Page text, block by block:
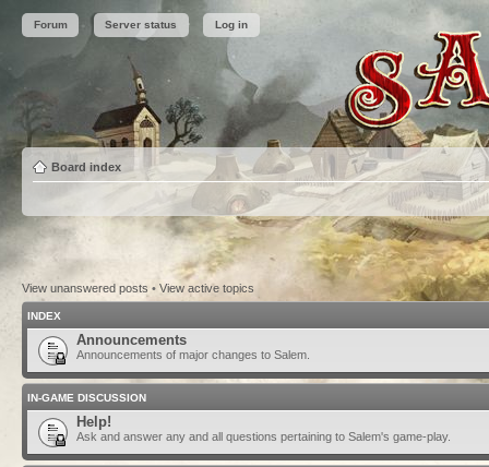
Forum Server status Log in
Board index
View unanswered posts • View active topics
INDEX
Announcements
Announcements of major changes to Salem.
IN-GAME DISCUSSION
Help!
Ask and answer any and all questions pertaining to Salem's game-play.